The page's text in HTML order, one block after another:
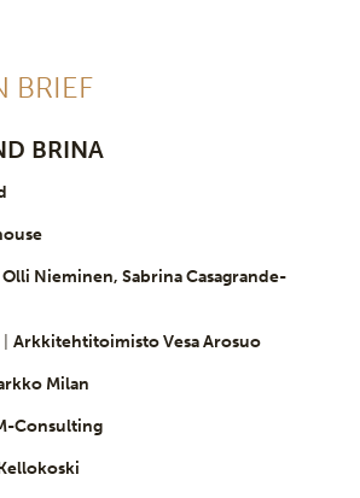
BRIEF
BRINA
Olli Nieminen, Sabrina Casagrande-
Arkkitehtitoimisto Vesa Arosuo
Milan
Consulting